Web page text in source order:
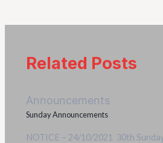
Related Posts
Announcements
Sunday Announcements
NOTICE – 24/10/2021 30th